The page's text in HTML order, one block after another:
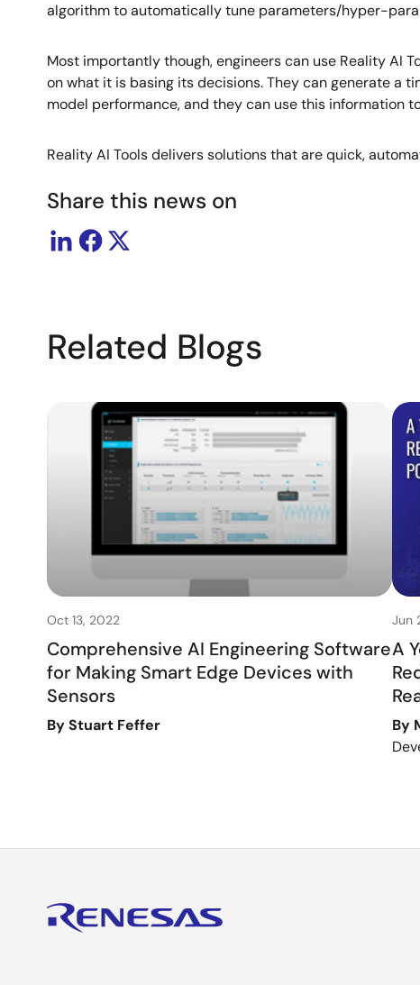
algorithm to automatically tune parameters/hyper-
Most importantly though, engineers can use Reality AI
on what it is basing its decisions. They can generate
model performance, and they can use this information
Reality AI Tools delivers solutions that are quick,
Share this news on
Related Blogs
Oct 13, 2022
Comprehensive AI Engineering Software
for Making Smart Edge Devices with
Sensors
By Stuart Feffer
Jun
A
By